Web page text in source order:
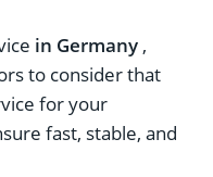
in Germany ,
to consider that
for your
fast, stable, and